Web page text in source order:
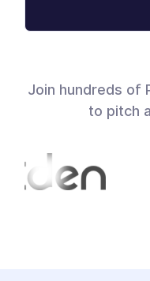
Join hundreds of
to pitch